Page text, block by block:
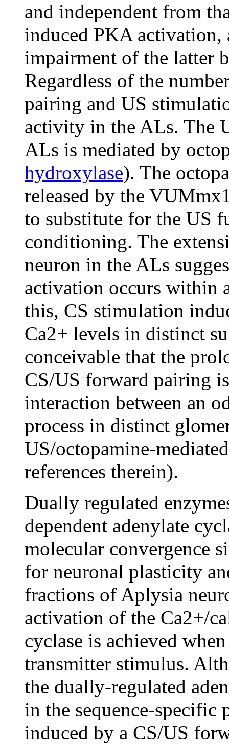
and independent from
induced PKA activation,
impairment of the latter
Regardless of the
pairing and US
activity in the ALs. The
ALs is mediated by
hydroxylase). The
released by the
to substitute for the US
conditioning. The
neuron in the ALs
activation occurs within
this, CS stimulation
Ca2+ levels in distinct
conceivable that the
CS/US forward pairing
interaction between an
process in distinct
US/octopamine-
references therein).
Dually regulated
dependent adenylate
molecular convergence
for neuronal plasticity
fractions of Aplysia
activation of the Ca2+/
cyclase is achieved
transmitter stimulus.
the dually-regulated
in the sequence-
induced by a CS/US